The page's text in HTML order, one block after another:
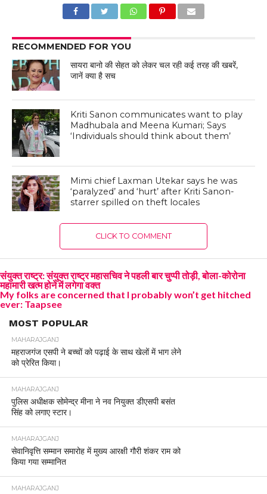
RECOMMENDED FOR YOU
सायरा बानो की सेहत को लेकर चल रही कई तरह की खबरें,
जानें क्या है सच
Kriti Sanon communicates want to play
Madhubala and Meena Kumari; Says
‘Individuals should think about them’
Mimi chief Laxman Utekar says he was
‘paralyzed’ and ‘hurt’ after Kriti Sanon-
starrer spilled on theft locales
CLICK TO COMMENT
संयुक्त राष्ट्र: संयुक्त राष्ट्र महासचिव ने पहली बार चुप्पी तोड़ी, बोला-कोरोना
महामारी खत्म होने में लगेगा वक्त
My folks are concerned that I probably won’t get hitched
ever: Taapsee
MOST POPULAR
MAHARAJGANJ
महराजगंज एसपी ने बच्चों को पढ़ाई के साथ खेलों में भाग लेने
को प्रेरित किया।
MAHARAJGANJ
पुलिस अधीक्षक सोमेन्द्र मीना ने नव नियुक्त डीएसपी बसंत
सिंह को लगाए स्टार।
MAHARAJGANJ
सेवानिवृत्ति सम्मान समारोह में मुख्य आरक्षी गौरी शंकर राम को
किया गया सम्मानित
MAHARAJGANJ